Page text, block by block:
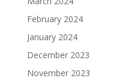
February 2024
January 2024
December 2023
November 2023